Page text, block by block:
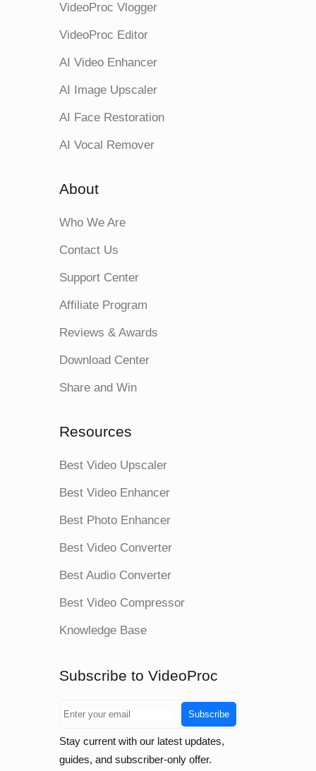
VideoProc Vlogger
VideoProc Editor
AI Video Enhancer
AI Image Upscaler
AI Face Restoration
AI Vocal Remover
About
Who We Are
Contact Us
Support Center
Affiliate Program
Reviews & Awards
Download Center
Share and Win
Resources
Best Video Upscaler
Best Video Enhancer
Best Photo Enhancer
Best Video Converter
Best Audio Converter
Best Video Compressor
Knowledge Base
Subscribe to VideoProc
Subscribe
Stay current with our latest updates,
guides, and subscriber-only offer.